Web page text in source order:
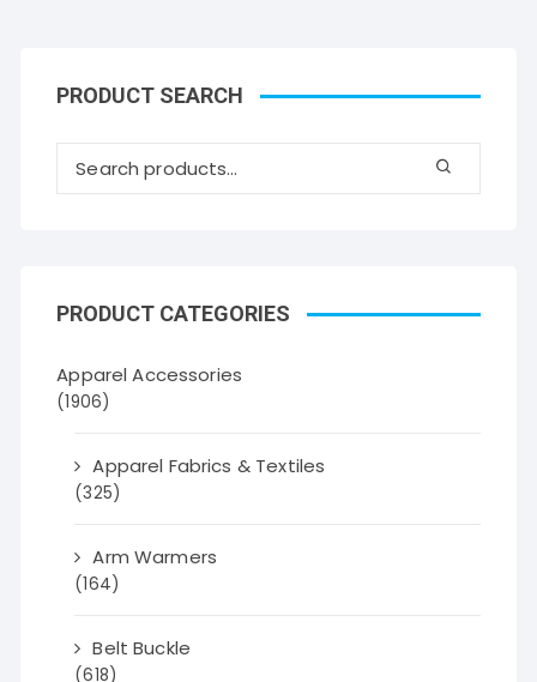
PRODUCT SEARCH
PRODUCT CATEGORIES
Apparel Accessories
(1906)
Apparel Fabrics & Textiles
(325)
Arm Warmers
(164)
Belt Buckle
(618)